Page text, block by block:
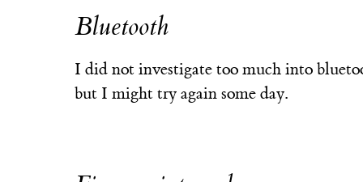
Bluetooth
I did not investigate too much into
but I might try again some day.